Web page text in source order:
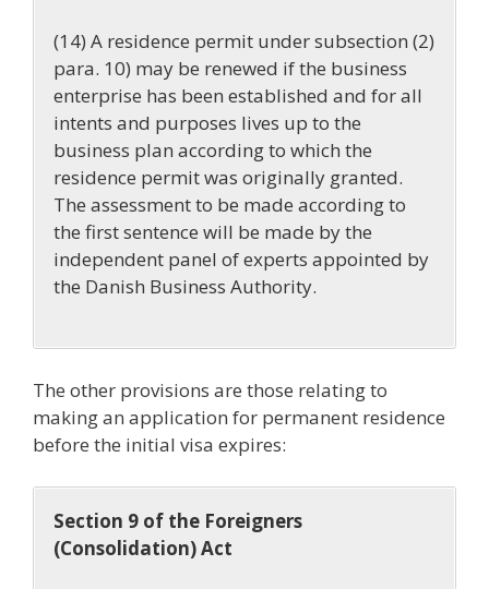
(14) A residence permit under subsection (2)
para. 10) may be renewed if the business
enterprise has been established and for all
intents and purposes lives up to the
business plan according to which the
residence permit was originally granted.
The assessment to be made according to
the first sentence will be made by the
independent panel of experts appointed by
the Danish Business Authority.
The other provisions are those relating to
making an application for permanent residence
before the initial visa expires:
Section 9 of the Foreigners
(Consolidation) Act